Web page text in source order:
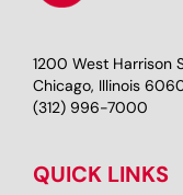
1200 West Harrison
Chicago, Illinois
(312) 996-7000
QUICK LINKS